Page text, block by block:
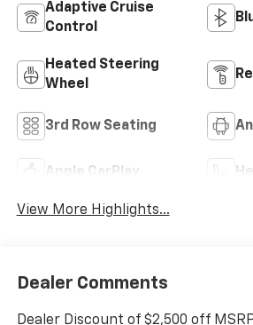
Adaptive Cruise
Control
Heated Steering
Wheel
3rd Row Seating
Apple CarPlay
View More Highlights...
Dealer Comments
Dealer Discount of $2,500 off